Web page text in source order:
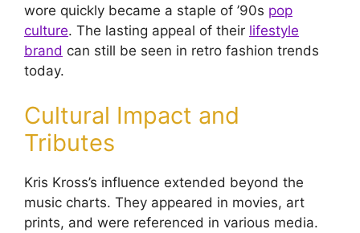
wore quickly became a staple of ’90s pop
culture. The lasting appeal of their lifestyle
brand can still be seen in retro fashion trends
today.
Cultural Impact and
Tributes
Kris Kross’s influence extended beyond the
music charts. They appeared in movies, art
prints, and were referenced in various media.